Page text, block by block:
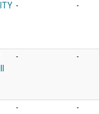
- -
- -
- -